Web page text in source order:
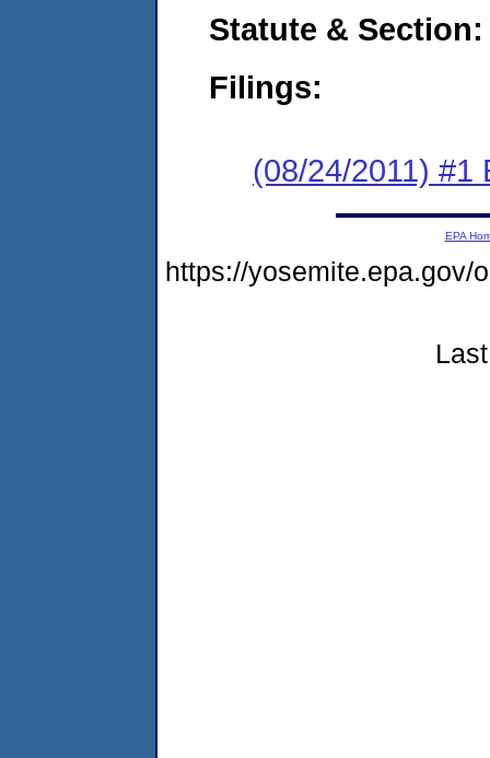
Statute & Section:
Filings:
(08/24/2011) #1
EPA
https://yosemite.epa.gov/